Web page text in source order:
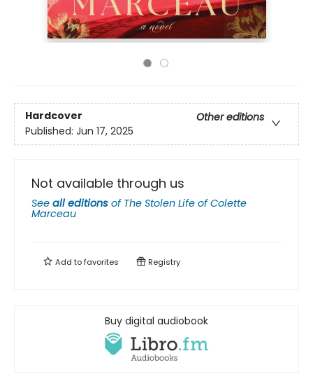
Hardcover
Other editions
Published: Jun 17, 2025
Not available through us
See all editions of The Stolen Life of Colette
Marceau
Add tofavorites Registry
Buy digital audiobook